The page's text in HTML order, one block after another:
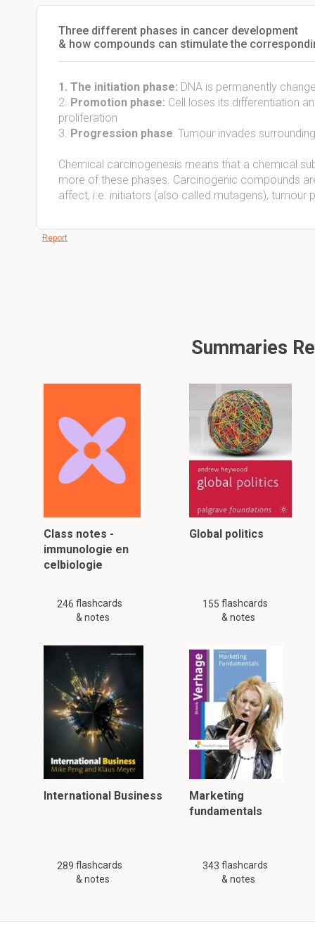
Three different phases in cancer development
& how compounds can stimulate the
1. The initiation phase: DNA is permanently
2. Promotion phase: Cell loses its differentiation
proliferation
3. Progression phase: Tumour invades
Chemical carcinogenesis means that a chemical
more of these phases. Carcinogenic compounds
affect, i.e. initiators (also called mutagens), tumour
Report
Summaries
Class notes -
immunologie en
celbiologie
246 flashcards
& notes
Global politics
155 flashcards
& notes
International Business
289 flashcards
& notes
Marketing
fundamentals
343 flashcards
& notes